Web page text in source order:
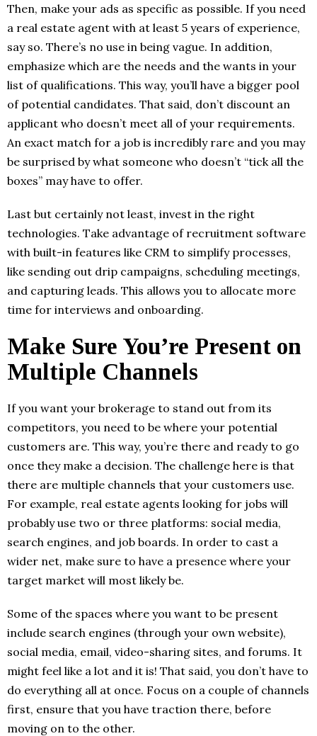
Then, make your ads as specific as possible. If you need
a real estate agent with at least 5 years of experience,
say so. There’s no use in being vague. In addition,
emphasize which are the needs and the wants in your
list of qualifications. This way, you’ll have a bigger pool
of potential candidates. That said, don’t discount an
applicant who doesn’t meet all of your requirements.
An exact match for a job is incredibly rare and you may
be surprised by what someone who doesn’t “tick all the
boxes” may have to offer.
Last but certainly not least, invest in the right
technologies. Take advantage of recruitment software
with built-in features like CRM to simplify processes,
like sending out drip campaigns, scheduling meetings,
and capturing leads. This allows you to allocate more
time for interviews and onboarding.
Make Sure You’re Present on
Multiple Channels
If you want your brokerage to stand out from its
competitors, you need to be where your potential
customers are. This way, you’re there and ready to go
once they make a decision. The challenge here is that
there are multiple channels that your customers use.
For example, real estate agents looking for jobs will
probably use two or three platforms: social media,
search engines, and job boards. In order to cast a
wider net, make sure to have a presence where your
target market will most likely be.
Some of the spaces where you want to be present
include search engines (through your own website),
social media, email, video-sharing sites, and forums. It
might feel like a lot and it is! That said, you don’t have to
do everything all at once. Focus on a couple of channels
first, ensure that you have traction there, before
moving on to the other.